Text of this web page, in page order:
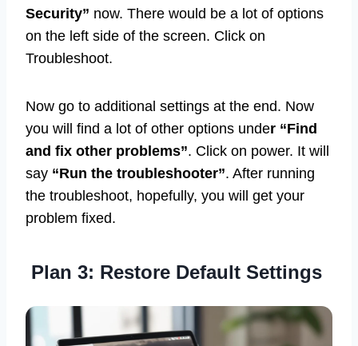
Security” now. There would be a lot of options
on the left side of the screen. Click on
Troubleshoot.
Now go to additional settings at the end. Now
you will find a lot of other options under “Find
and fix other problems”. Click on power. It will
say “Run the troubleshooter”. After running
the troubleshoot, hopefully, you will get your
problem fixed.
Plan 3: Restore Default Settings